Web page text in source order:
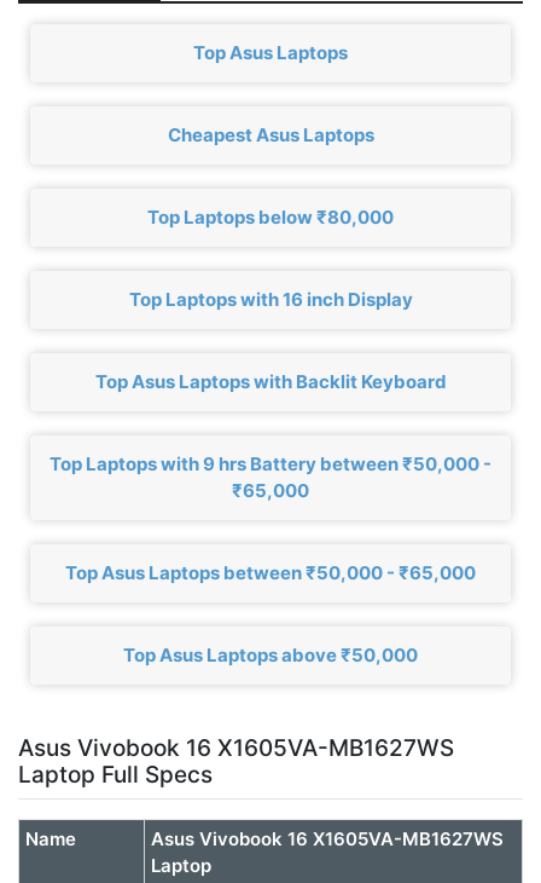
Top Asus Laptops
Cheapest Asus Laptops
Top Laptops below ₹80,000
Top Laptops with 16 inch Display
Top Asus Laptops with Backlit Keyboard
Top Laptops with 9 hrs Battery between ₹50,000 -
₹65,000
Top Asus Laptops between ₹50,000 - ₹65,000
Top Asus Laptops above ₹50,000
Asus Vivobook 16 X1605VA-MB1627WS
Laptop Full Specs
Name
Asus Vivobook 16 X1605VA-MB1627WS
Laptop